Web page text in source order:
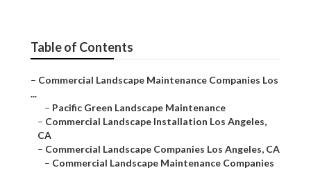
Table of Contents
– Commercial Landscape Maintenance Companies Los
...
– Pacific Green Landscape Maintenance
– Commercial Landscape Installation Los Angeles,
CA
– Commercial Landscape Companies Los Angeles, CA
– Commercial Landscape Maintenance Companies